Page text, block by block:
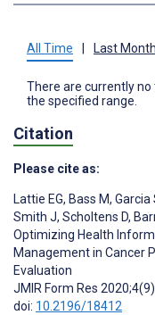
All Time Last Month
There are currently
the specified range.
Citation
Please cite as:
Lattie EG, Bass M, Garcia
Smith J, Scholtens D,
Optimizing Health
Management in Cancer
Evaluation
JMIR Form Res
doi: 10.2196/18412